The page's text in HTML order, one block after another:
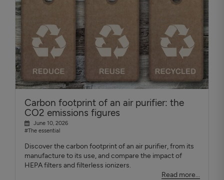
Carbon footprint of an air purifier: the
CO2 emissions figures
June 10, 2026
#The essential
Discover the carbon footprint of an air purifier, from its
manufacture to its use, and compare the impact of
HEPA filters and filterless ionizers.
Read more...